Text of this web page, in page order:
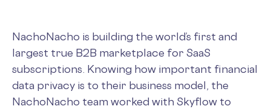
NachoNacho is building the world’s first and
largest true B2B marketplace for SaaS
subscriptions. Knowing how important financial
data privacy is to their business model, the
NachoNacho team worked with Skyflow to